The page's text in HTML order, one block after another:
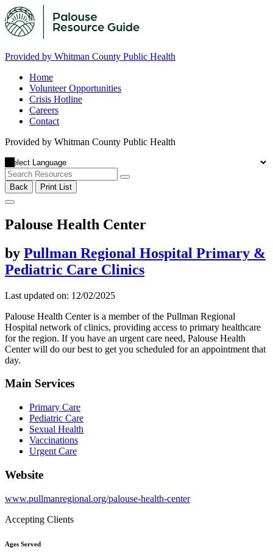
Provided by Whitman County Public Health
Home
Volunteer Opportunities
Crisis Hotline
Careers
Contact
Provided by Whitman County Public Health
Back Print List
Palouse Health Center
by Pullman Regional Hospital Primary &
Pediatric Care Clinics
Last updated on: 12/02/2025
Palouse Health Center is a member of the Pullman Regional
Hospital network of clinics, providing access to primary healthcare
for the region. If you have an urgent care need, Palouse Health
Center will do our best to get you scheduled for an appointment that
day.
Main Services
Primary Care
Pediatric Care
Sexual Health
Vaccinations
Urgent Care
Website
www.pullmanregional.org/palouse-health-center
Accepting Clients
Ages Served